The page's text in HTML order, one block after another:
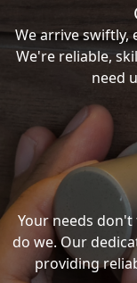
We arrive swiftly,
We're reliable,
need
Your needs
do we. Our
providing